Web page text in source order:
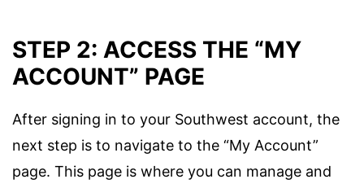
STEP 2: ACCESS THE “MY
ACCOUNT” PAGE
After signing in to your Southwest account, the
next step is to navigate to the “My Account”
page. This page is where you can manage and